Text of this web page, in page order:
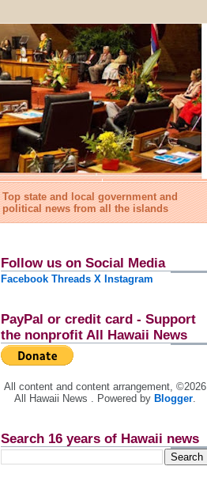
Top state and local government and
political news from all the islands
Follow us on Social Media
Facebook Threads X Instagram
PayPal or credit card - Support
the nonprofit All Hawaii News
All content and content arrangement, ©2026
All Hawaii News . Powered by Blogger.
Search 16 years of Hawaii news